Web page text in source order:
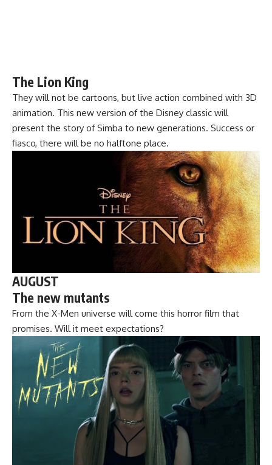
The Lion King
They will not be cartoons, but live action combined with 3D
animation. This new version of the Disney classic will
present the story of Simba to new generations. Success or
fiasco, there will be no halftone place.
AUGUST
The new mutants
From the X-Men universe will come this horror film that
promises. Will it meet expectations?